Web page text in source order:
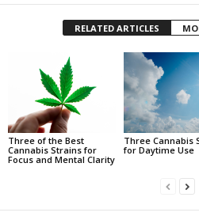
RELATED ARTICLES
Three of the Best
Cannabis Strains for
Focus and Mental Clarity
Three Cannabis
for Daytime Use